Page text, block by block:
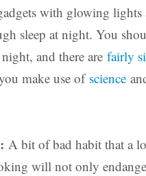
with glowing lights
sleep at night. You
and there are fairly
make use of science
A bit of bad habit that a
will not only